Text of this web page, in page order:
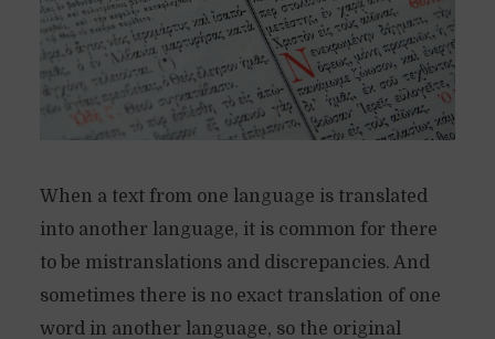
When a text from one language is translated
into another language, it is common for there
to be mistranslations and discrepancies. And
sometimes there is no exact translation of one
word in another language, so the original